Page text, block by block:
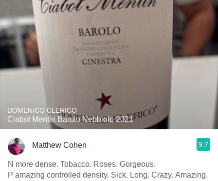
DOMENICO CLERICO
Ciabot Mentin Barolo Nebbiolo 2021
Matthew Cohen 9.7
N more dense. Tobacco. Roses. Gorgeous.
P amazing controlled density. Sick. Long. Crazy. Amazing.